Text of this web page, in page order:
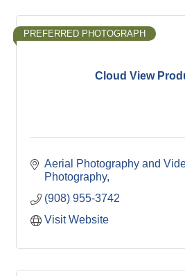
Cloud View
PREFERRED PHOTOGRAPH
Aerial Photography and
Photography
(908) 955-3742
Visit Website